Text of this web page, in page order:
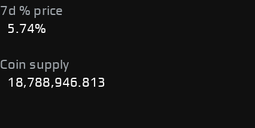
7d % price
5.74%
Coin supply
18,788,946.813